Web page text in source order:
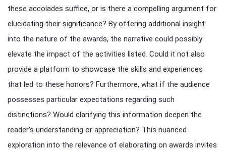
these accolades suffice, or is there a compelling argument for
elucidating their significance? By offering additional insight
into the nature of the awards, the narrative could possibly
elevate the impact of the activities listed. Could it not also
provide a platform to showcase the skills and experiences
that led to these honors? Furthermore, what if the audience
possesses particular expectations regarding such
distinctions? Would clarifying this information deepen the
reader’s understanding or appreciation? This nuanced
exploration into the relevance of elaborating on awards invites